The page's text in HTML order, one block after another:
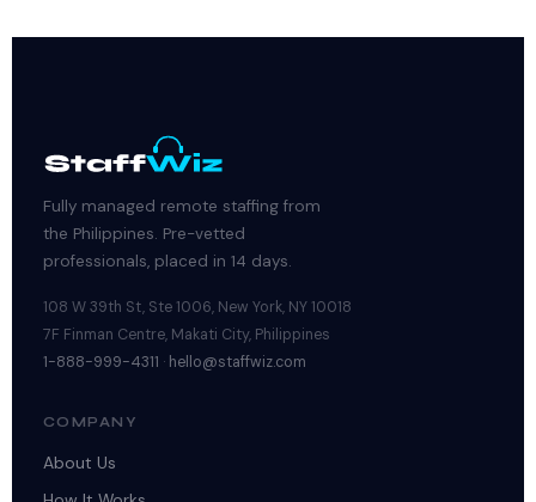
Fully managed remote staffing from
the Philippines. Pre-vetted
professionals, placed in 14 days.
108 W 39th St, Ste 1006, New York, NY 10018
7F Finman Centre, Makati City, Philippines
1-888-999-4311 · hello@staffwiz.com
COMPANY
About Us